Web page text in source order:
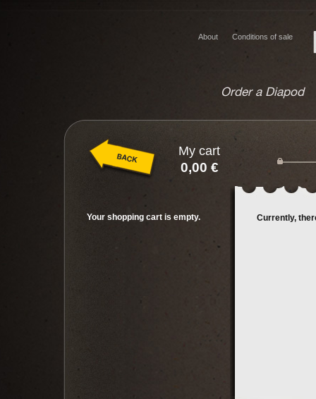
Conditions of sale
About
Order a Diapod
Your shopping cart is empty.
My cart
0,00 €
Currently,